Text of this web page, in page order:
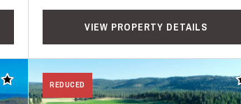
VIEW PROPERTY DETAILS
Add to favorites
REDUCED